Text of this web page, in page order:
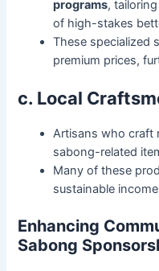
programs,
of high-stakes
These specialized
premium prices,
c. Local
Artisans who craft
sabong-related
Many of these
sustainable
Enhancing
Sabong